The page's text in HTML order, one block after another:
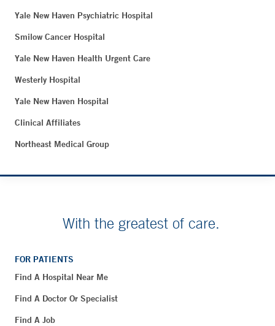
Yale New Haven Psychiatric Hospital
Smilow Cancer Hospital
Yale New Haven Health Urgent Care
Westerly Hospital
Yale New Haven Hospital
Clinical Affiliates
Northeast Medical Group
With the greatest of care.
FOR PATIENTS
Find A Hospital Near Me
Find A Doctor Or Specialist
Find A Job